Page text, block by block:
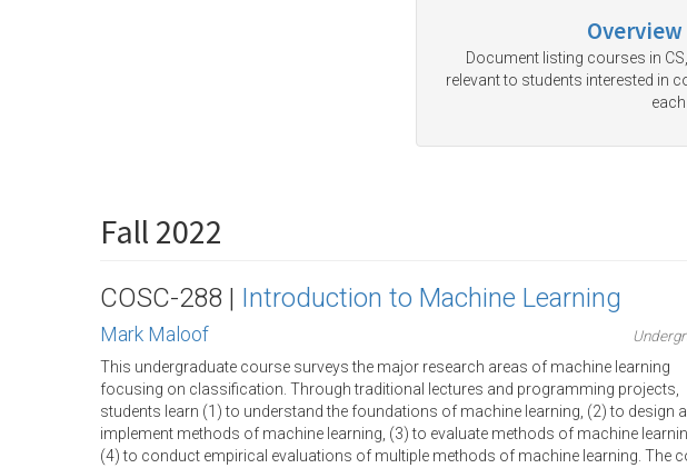
Document listing courses in
relevant to students interested in
Fall 2022
COSC-288 | Introduction to Machine Learning
Mark Maloof
This undergraduate course surveys the major research areas of machine learning
focusing on classification. Through traditional lectures and programming projects,
students learn (1) to understand the foundations of machine learning, (2) to design
implement methods of machine learning, (3) to evaluate methods of machine
(4) to conduct empirical evaluations of multiple methods of machine learning. The